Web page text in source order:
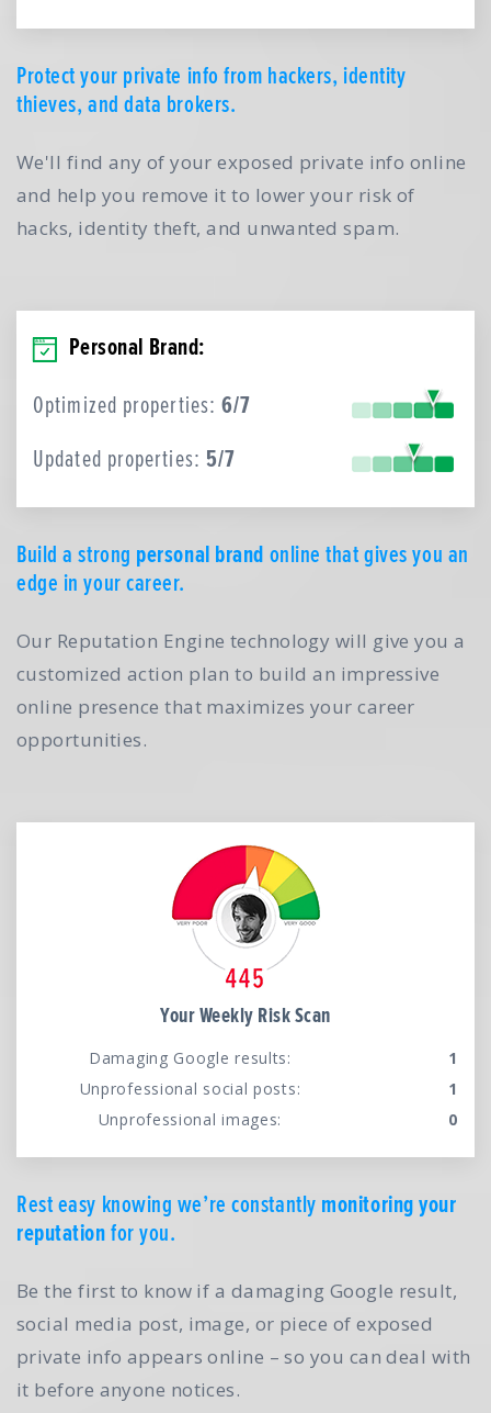
Protect your private info from hackers, identity
thieves, and data brokers.
We'll find any of your exposed private info online
and help you remove it to lower your risk of
hacks, identity theft, and unwanted spam.
Personal Brand:
Optimized properties:6/7
Updated properties: 5/7
Build a strong personal brandonline that gives you an
edge in your career.
Our Reputation Engine technology will give you a
customized action plan to build an impressive
online presence that maximizes your career
opportunities.
Your Weekly Risk Scan
Damaging Google results:
1
Unprofessional social posts:
1
Unprofessional images:
0
Rest easy knowing we’re constantlymonitoring your
reputationfor you.
Be the first to know if a damaging Google result,
social media post, image, or piece of exposed
private info appears online – so you can deal with
it before anyone notices.